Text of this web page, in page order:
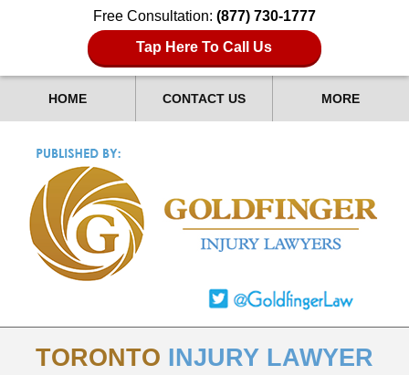
Free Consultation: (877) 730-1777
Tap Here To Call Us
HOME CONTACT US MORE
TORONTO INJURY LAWYER